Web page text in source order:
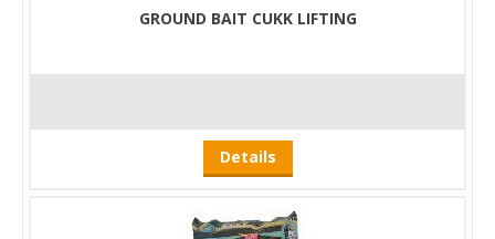
GROUND BAIT CUKK LIFTING
Details